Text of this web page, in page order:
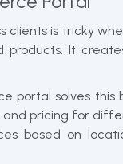
clients is tricky
products. It
portal solves this
pricing for
based on